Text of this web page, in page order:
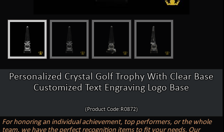
Personalized Crystal Golf Trophy With Clear Base
Customized Text Engraving Logo Base
(Product Code:R0872)
For honoring an individual achievement, top performers, or the whole
team, we have the perfect recognition items to fit your needs. Our